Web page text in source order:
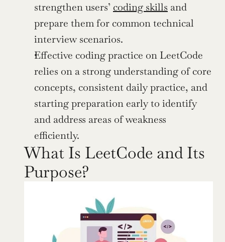
strengthen users’ coding skills and
prepare them for common technical
interview scenarios.
Effective coding practice on LeetCode
relies on a strong understanding of core
concepts, consistent daily practice, and
starting preparation early to identify
and address areas of weakness
efficiently.
What Is LeetCode and Its
Purpose?